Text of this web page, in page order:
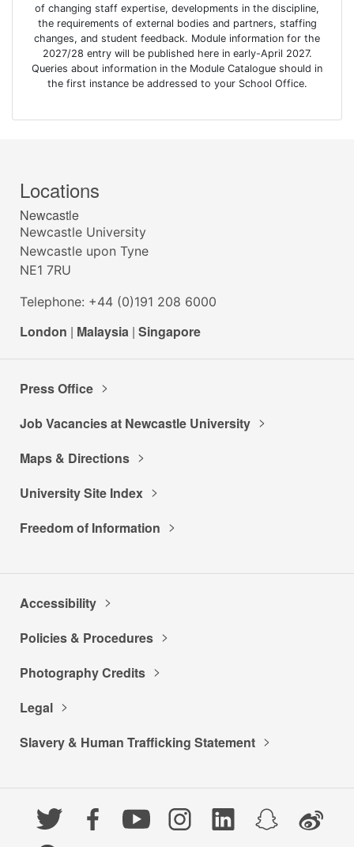
of changing staff expertise, developments in the discipline,
the requirements of external bodies and partners, staffing
changes, and student feedback. Module information for the
2027/28 entry will be published here in early-April 2027.
Queries about information in the Module Catalogue should in
the first instance be addressed to your School Office.
Locations
Newcastle
Newcastle University
Newcastle upon Tyne
NE1 7RU
Telephone: +44 (0)191 208 6000
London | Malaysia | Singapore
Press Office
Job Vacancies at Newcastle University
Maps & Directions
University Site Index
Freedom of Information
Accessibility
Policies & Procedures
Photography Credits
Legal
Slavery & Human Trafficking Statement
Twitter FacebookYouTubeInstagramLinkedInSnapchatWeibo